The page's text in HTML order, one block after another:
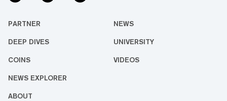
PARTNER NEWS
DEEP DIVES UNIVERSITY
COINS VIDEOS
NEWS EXPLORER
ABOUT